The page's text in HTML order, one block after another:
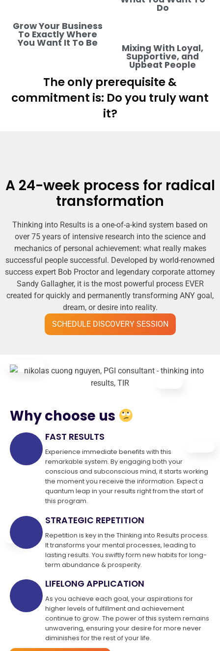
Do
Grow Your Business
To Exactly Where
You Want It To Be Mixing With Loyal,
Supportive, and
Upbeat People
The only prerequisite &
commitment is: Do you truly want
it?
A 24-week process for radical
transformation
Thinking into Results is a one-of-a-kind system based on
over 75 years of intensive research into the science and
mechanics of personal achievement: what really makes
successful people successful. Developed by world-renowned
success expert Bob Proctor and legendary corporate attorney
Sandy Gallagher, it is the most powerful process EVER
created for quickly and permanently transforming ANY goal,
dream, or desire into reality.
SCHEDULE DISCOVERY SESSION
Why choose us
FAST RESULTS
Experience immediate benefits with this
remarkable system. By engaging both your
conscious and subconscious mind, it starts working
the moment you receive the information. Expect a
quantum leap in your results right from the start of
this program.
STRATEGIC REPETITION
Repetition is key in the Thinking into Results process.
It transforms your mental processes, leading to
lasting results. You swiftly form new habits for long-
term abundance & prosperity.
LIFELONG APPLICATION
As you achieve each goal, your aspirations for
higher levels of fulfillment and achievement
continue to grow. The power of this system remains
unwavering, ensuring your desire for more never
diminishes for the rest of your life.